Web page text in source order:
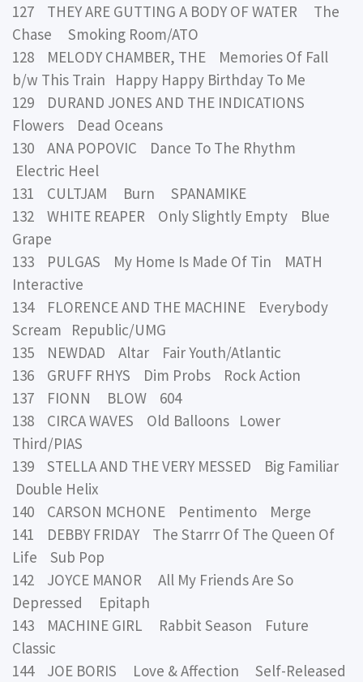
127 THEY ARE GUTTING A BODY OF WATER The
Chase Smoking Room/ATO
128 MELODY CHAMBER, THE Memories Of Fall
b/w This Train Happy Happy Birthday To Me
129 DURAND JONES AND THE INDICATIONS
Flowers Dead Oceans
130 ANA POPOVIC Dance To The Rhythm
Electric Heel
131 CULTJAM Burn SPANAMIKE
132 WHITE REAPER Only Slightly Empty Blue
Grape
133 PULGAS My Home Is Made Of Tin MATH
Interactive
134 FLORENCE AND THE MACHINE Everybody
Scream Republic/UMG
135 NEWDAD Altar Fair Youth/Atlantic
136 GRUFF RHYS Dim Probs Rock Action
137 FIONN BLOW 604
138 CIRCA WAVES Old Balloons Lower
Third/PIAS
139 STELLA AND THE VERY MESSED Big Familiar
Double Helix
140 CARSON MCHONE Pentimento Merge
141 DEBBY FRIDAY The Starrr Of The Queen Of
Life Sub Pop
142 JOYCE MANOR All My Friends Are So
Depressed Epitaph
143 MACHINE GIRL Rabbit Season Future
Classic
144 JOE BORIS Love & Affection Self-Released